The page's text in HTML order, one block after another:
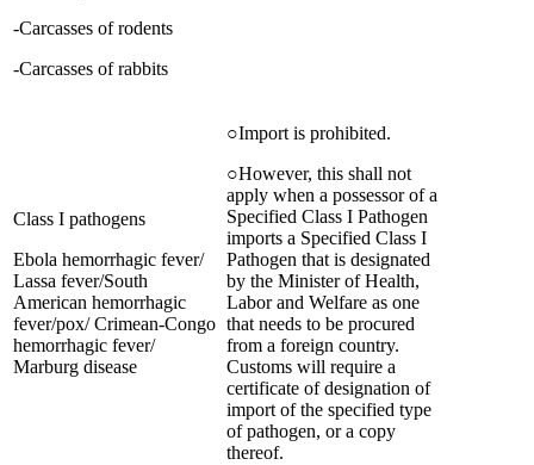
-Carcasses of rodents
-Carcasses of rabbits
Class I pathogens
Ebola hemorrhagic fever/
Lassa fever/South
American hemorrhagic
fever/pox/ Crimean-Congo
hemorrhagic fever/
Marburg disease
○Import is prohibited.
○However, this shall not
apply when a possessor of a
Specified Class I Pathogen
imports a Specified Class I
Pathogen that is designated
by the Minister of Health,
Labor and Welfare as one
that needs to be procured
from a foreign country.
Customs will require a
certificate of designation of
import of the specified type
of pathogen, or a copy
thereof.